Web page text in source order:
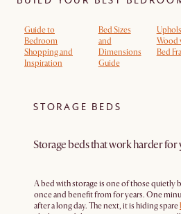
Guide to
Bedroom
Shopping and
Inspiration
Bed Sizes
and
Dimensions
Guide
Wood
Bed
STORAGE BEDS
Storage beds that work harder
A bed with storage is one of those quietly
once and benefit from for years. One
after a long day. The next, it is hiding spare